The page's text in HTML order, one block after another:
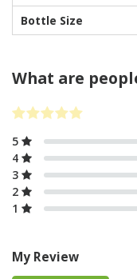
Bottle Size
What are
5
4
3
2
1
My Review